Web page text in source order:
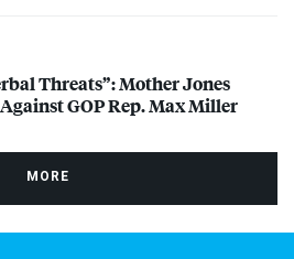
Threats”: Mother Jones
GOPRep. Max Miller
MORE